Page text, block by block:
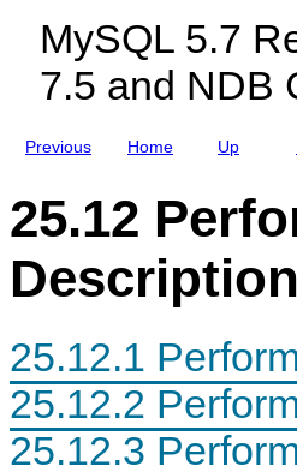
MySQL 5.7
7.5 and NDB
Previous
b
e
C
t
e
i
s
c
s
Home
u
Q
L
D
B
C
u
s
t
e
7
.
Up
25.12
25.12.1
25.12.2
25.12.3